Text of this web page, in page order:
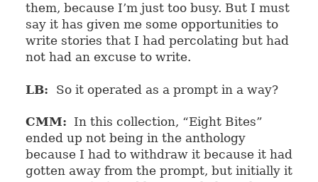
them, because I’m just too busy. But I must
say it has given me some opportunities to
write stories that I had percolating but had
not had an excuse to write.
LB: So it operated as a prompt in a way?
CMM: In this collection, “Eight Bites”
ended up not being in the anthology
because I had to withdraw it because it had
gotten away from the prompt, but initially it